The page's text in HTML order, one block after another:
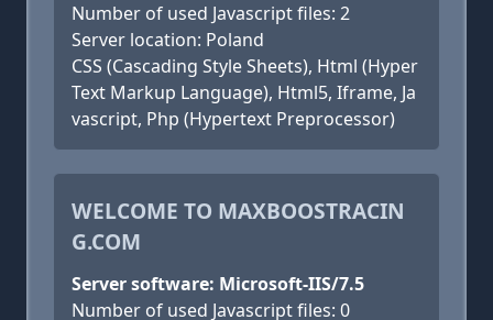
Number of used Javascript files: 2
Server location: Poland
CSS (Cascading Style Sheets), Html (Hyper
Text Markup Language), Html5, Iframe, Ja
vascript, Php (Hypertext Preprocessor)
WELCOME TO MAXBOOSTRACIN
G.COM
Server software: Microsoft-IIS/7.5
Number of used Javascript files: 0